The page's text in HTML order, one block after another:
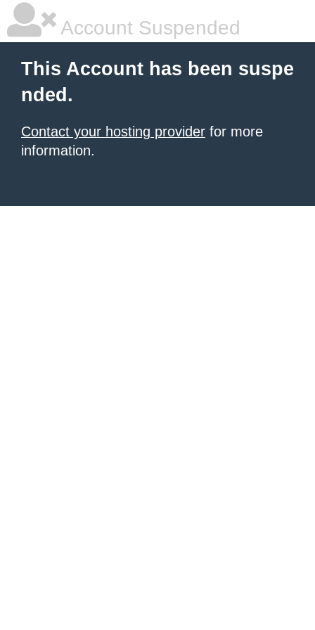
Account Suspended
This Account has been suspe
nded.
Contact your hosting provider for more
information.